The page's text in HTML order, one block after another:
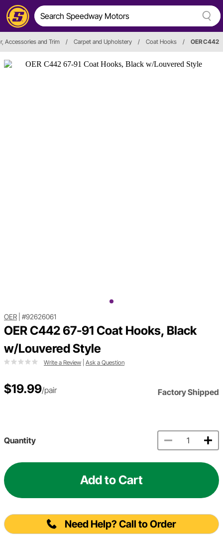
Accessories and Trim / Carpet and Upholstery / Coat Hooks / OER C442
OER #92626061
OER C442 67-91 Coat Hooks, Black
w/Louvered Style
Write a Review Ask a Question
$19.99/pair Factory Shipped
Quantity
Add to Cart
Need Help? Call to Order